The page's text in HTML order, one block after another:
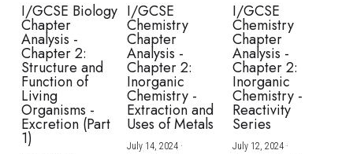
I/GCSE Biology
Chapter
Analysis -
Chapter 2:
Structure and
Function of
Living
Organisms -
Excretion (Part
1)
I/GCSE
Chemistry
Chapter
Analysis -
Chapter 2:
Inorganic
Chemistry -
Extraction and
Uses of Metals
July 14, 2024·
I/GCSE
Chemistry
Chapter
Analysis -
Chapter 2:
Inorganic
Chemistry -
Reactivity
Series
July 12, 2024·